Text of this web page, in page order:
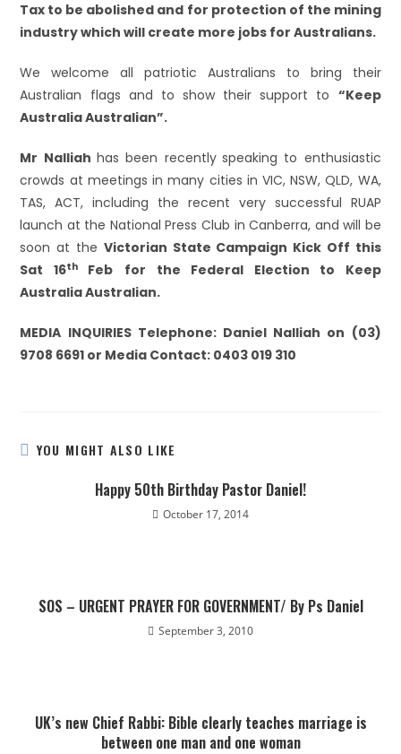
Tax to be abolished and for protection of the mining
industry which will create more jobs for Australians.
We welcome all patriotic Australians to bring their
Australian flags and to show their support to “Keep
Australia Australian”.
Mr Nalliahhas been recently speaking to enthusiastic
crowds at meetings in many cities in VIC, NSW, QLD, WA,
TAS, ACT, including the recent very successful RUAP
launch at the National Press Club in Canberra, and will be
soon at the Victorian State Campaign Kick Off this
Sat 16thFeb
for the Federal Election to Keep
Australia Australian.
MEDIA INQUIRIES Telephone: Daniel Nalliah on (03)
9708 6691 or Media Contact: 0403 019 310
YOU MIGHT ALSO LIKE
Happy 50th Birthday Pastor Daniel!
October 17, 2014
SOS – URGENT PRAYER FOR GOVERNMENT/ By Ps Daniel
September 3, 2010
UK’s new Chief Rabbi: Bible clearly teaches marriage is
between one man and one woman